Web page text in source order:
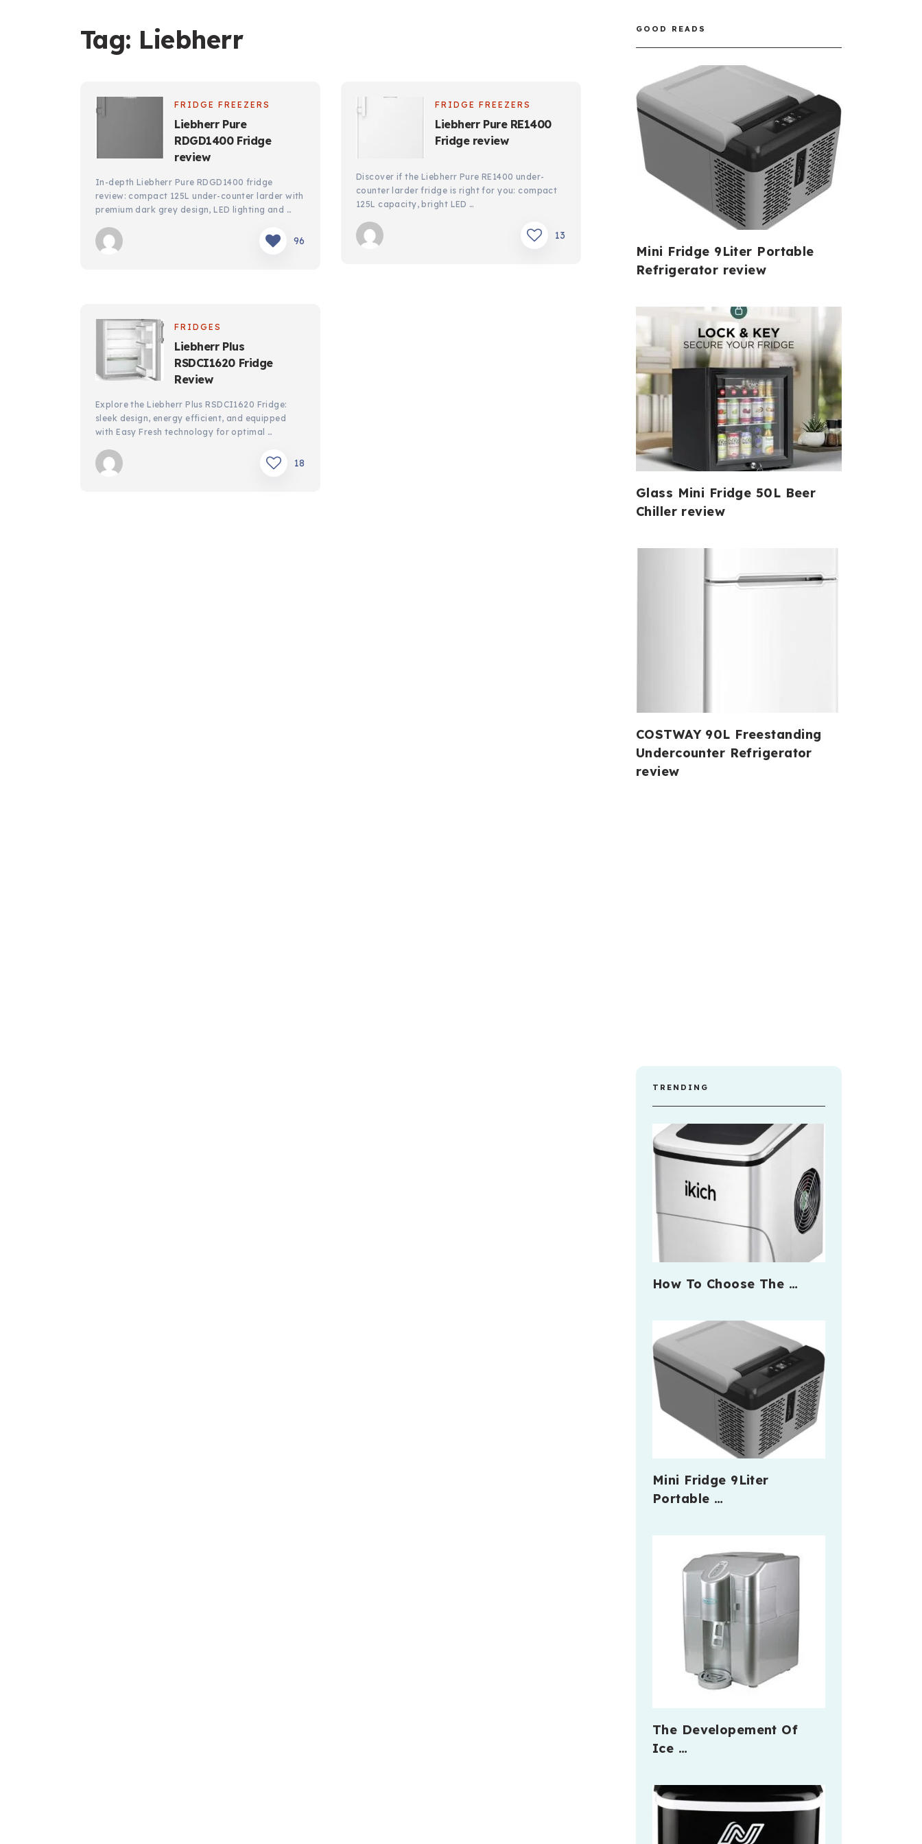
Tag: Liebherr
FRIDGE FREEZERS
Liebherr Pure
RDGD1400 Fridge
review
In-depth Liebherr Pure RDGD1400 fridge
review: compact 125L under-counter larder with
premium dark grey design, LED lighting and …
96
FRIDGE FREEZERS
Liebherr Pure RE1400
Fridge review
Discover if the Liebherr Pure RE1400 under-
counter larder fridge is right for you: compact
125L capacity, bright LED …
13
FRIDGES
Liebherr Plus
RSDCI1620 Fridge
Review
Explore the Liebherr Plus RSDCI1620 Fridge:
sleek design, energy efficient, and equipped
with Easy Fresh technology for optimal …
18
GOOD READS
Mini Fridge 9Liter Portable
Refrigerator review
Glass Mini Fridge 50L Beer
Chiller review
COSTWAY 90L Freestanding
Undercounter Refrigerator
review
TRENDING
How To Choose The …
Mini Fridge 9Liter
Portable …
The Developement Of
Ice …